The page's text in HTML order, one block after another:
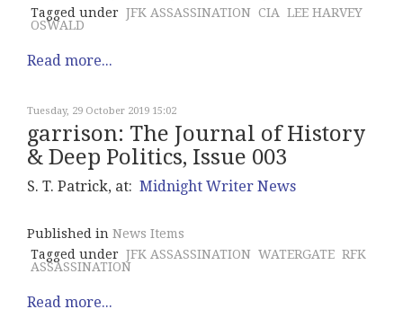
Tagged under JFK ASSASSINATION CIA LEE HARVEY
OSWALD
Read more...
Tuesday, 29 October 2019 15:02
garrison: The Journal of History
& Deep Politics, Issue 003
S. T. Patrick, at: Midnight Writer News
Published in News Items
Tagged under JFK ASSASSINATION WATERGATE RFK
ASSASSINATION
Read more...